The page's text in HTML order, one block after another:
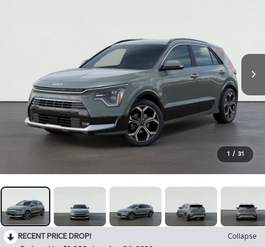
1 / 31
RECENT PRICE DROP!
Collapse